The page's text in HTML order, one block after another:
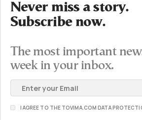
Never miss a story.
Subscribe now.
The most important
week in your inbox.
I AGREE TO THE TOVIMA.COM DATA